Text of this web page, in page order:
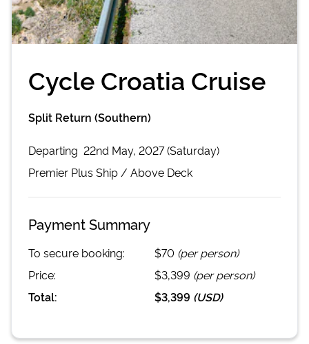
Cycle Croatia Cruise
Split Return (Southern)
Departing 22nd May, 2027 (Saturday)
Premier PlusShip / Above Deck
Payment Summary
To secure booking: $70 (per person)
Price:
$3,399 (per person)
Total:
$3,399 (USD)